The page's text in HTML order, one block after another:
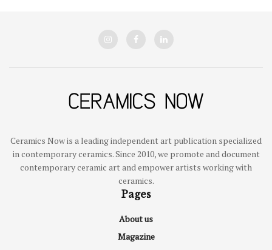
Ceramics Now is a leading independent art publication specialized
in contemporary ceramics. Since 2010, we promote and document
contemporary ceramic art and empower artists working with
ceramics.
Pages
About us
Magazine